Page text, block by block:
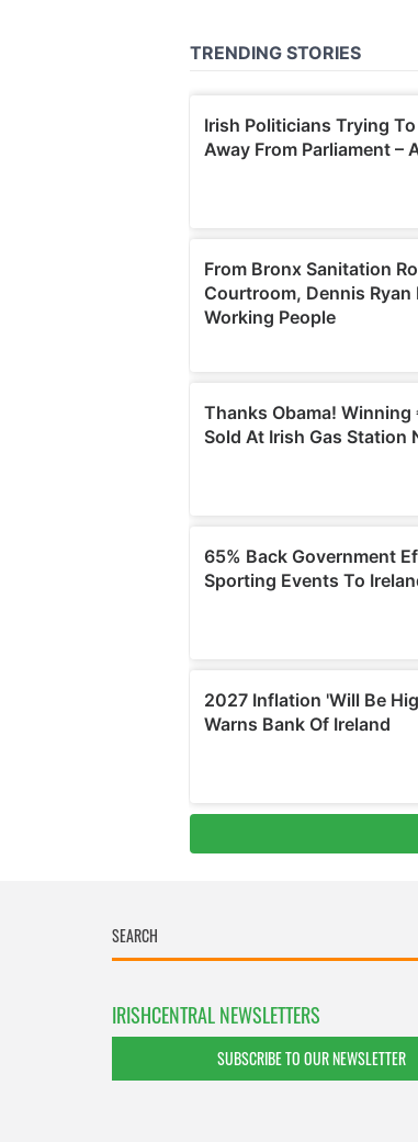
IRISHCENTRAL NEWSLETTERS
SUBSCRIBE TO OUR NEWSLETTER